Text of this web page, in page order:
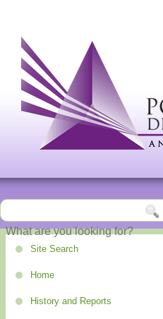
Site Search
Home
History and Reports